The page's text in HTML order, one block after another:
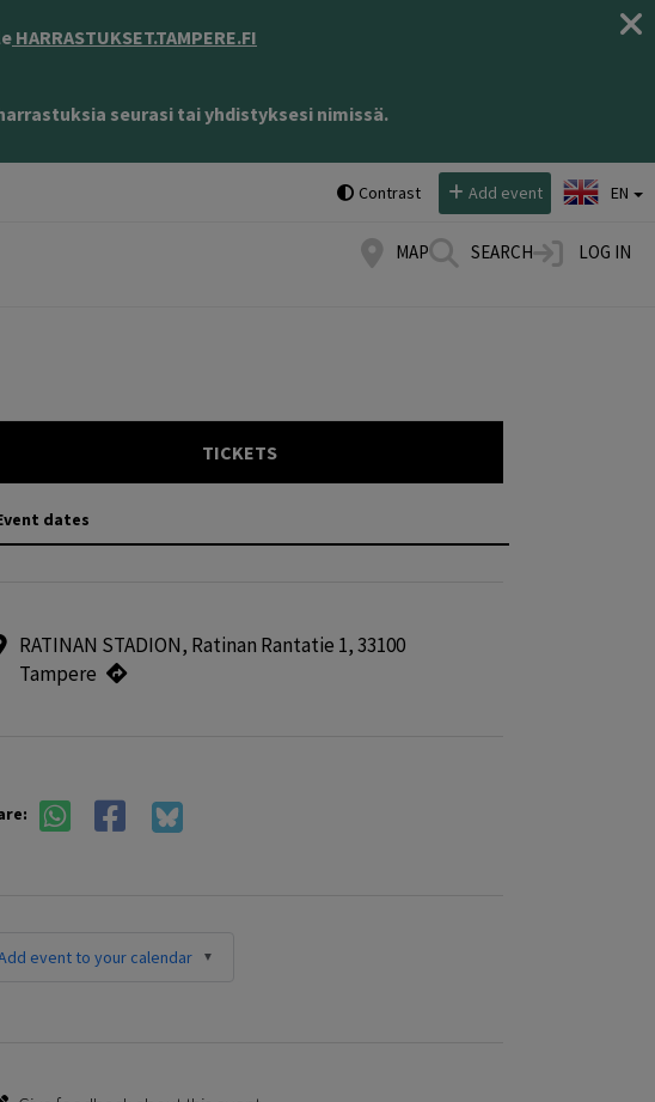
HARRASTUKSET.TAMPERE.FI
seurasi tai yhdistyksesi nimissä.
Contrast Add event EN
MAP SEARCH LOG IN
TICKETS
dates
RATINAN STADION, Ratinan Rantatie 1, 33100
Tampere
event to your calendar